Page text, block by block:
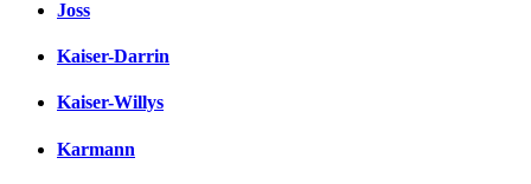
Joss
Kaiser-Darrin
Kaiser-Willys
Karmann